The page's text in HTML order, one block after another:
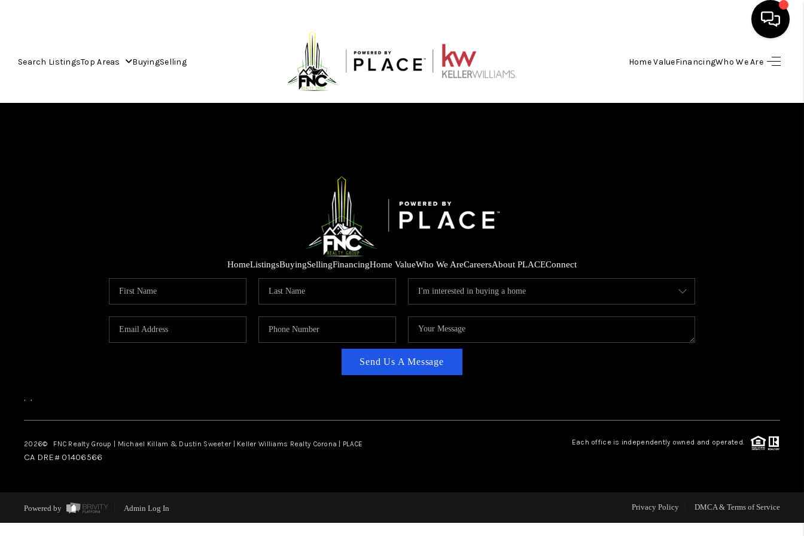
Search ListingsTop Areas BuyingSelling Home ValueFinancingWho We Are
WHO WE ARE
REVIEWS
CONNECT
HomeListingsBuyingSellingFinancingHome ValueWho We AreCareersAbout PLACEConnect
Send Us A Message
, ,
2026© FNC Realty Group | Michael Killam & Dustin Sweeter | Keller Williams Realty Corona | PLACE Each office is independently owned and operated.
CA DRE# 01406566
Powered by Admin Log In Privacy Policy DMCA & Terms of Service